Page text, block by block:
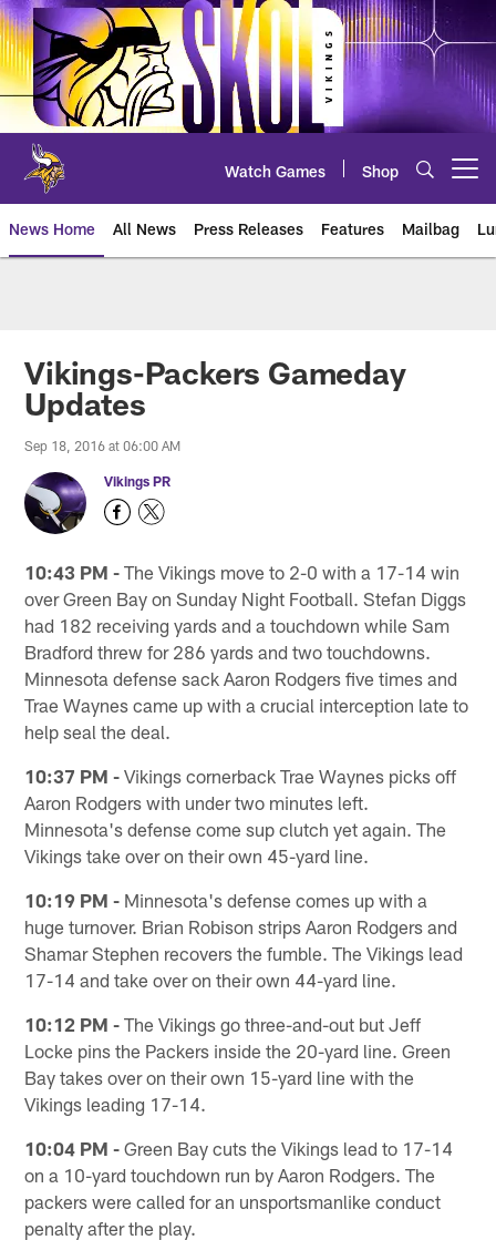
Skip
to
main
content
Watch Games Shop
News Home All News Press Releases Features Mailbag
Vikings-Packers Gameday
Updates
Sep 18, 2016 at 06:00 AM
Vikings PR
10:43 PM - The Vikings move to 2-0 with a 17-14 win
over Green Bay on Sunday Night Football. Stefan Diggs
had 182 receiving yards and a touchdown while Sam
Bradford threw for 286 yards and two touchdowns.
Minnesota defense sack Aaron Rodgers five times and
Trae Waynes came up with a crucial interception late to
help seal the deal.
10:37 PM - Vikings cornerback Trae Waynes picks off
Aaron Rodgers with under two minutes left.
Minnesota's defense come sup clutch yet again. The
Vikings take over on their own 45-yard line.
10:19 PM - Minnesota's defense comes up with a
huge turnover. Brian Robison strips Aaron Rodgers and
Shamar Stephen recovers the fumble. The Vikings lead
17-14 and take over on their own 44-yard line.
10:12 PM - The Vikings go three-and-out but Jeff
Locke pins the Packers inside the 20-yard line. Green
Bay takes over on their own 15-yard line with the
Vikings leading 17-14.
10:04 PM - Green Bay cuts the Vikings lead to 17-14
on a 10-yard touchdown run by Aaron Rodgers. The
packers were called for an unsportsmanlike conduct
penalty after the play.